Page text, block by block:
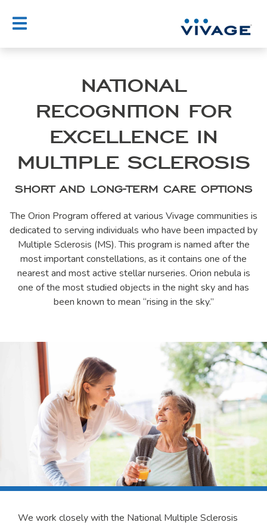
NATIONAL
RECOGNITION FOR
EXCELLENCE IN
MULTIPLE SCLEROSIS
SHORT AND LONG-TERM CARE OPTIONS
The Orion Program offered at various Vivage communities is
dedicated to serving individuals who have been impacted by
Multiple Sclerosis (MS). This program is named after the
most important constellations, as it contains one of the
nearest and most active stellar nurseries. Orion nebula is
one of the most studied objects in the night sky and has
been known to mean “rising in the sky.”
We work closely with the National Multiple Sclerosis